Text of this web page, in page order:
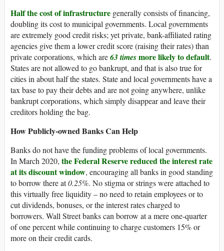
Half the cost of infrastructure generally consists of financing,
doubling its cost to municipal governments. Local governments
are extremely good credit risks; yet private, bank-affiliated rating
agencies give them a lower credit score (raising their rates) than
private corporations, which are63 timesmore likely to default.
States are not allowed to go bankrupt, and that is also true for
cities in about half the states. State and local governments have a
tax base to pay their debts and are not going anywhere, unlike
bankrupt corporations, which simply disappear and leave their
creditors holding the bag.
How Publicly-owned Banks Can Help
Banks do not have the funding problems of local governments.
In March 2020, the Federal Reserve reduced the interest rate
at its discount window, encouraging all banks in good standing
to borrow there at0.25%. No stigma or strings were attached to
this virtually free liquidity – no need to retain employees or to
cut dividends, bonuses, or the interest rates charged to
borrowers. Wall Street banks can borrow at a mere one-quarter
of one percent while continuing to charge customers 15% or
more on their credit cards.